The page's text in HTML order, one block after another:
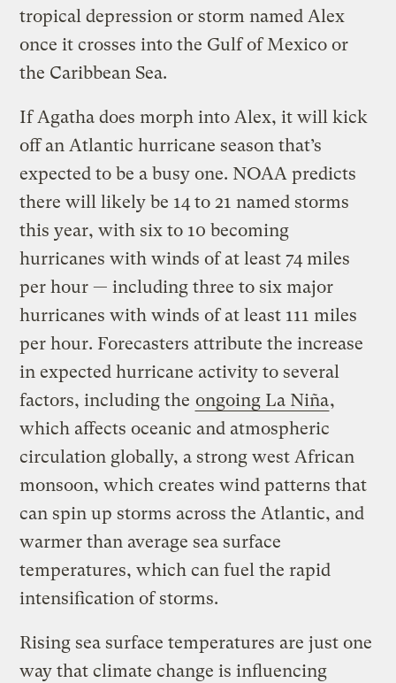
tropical depression or storm named Alex
once it crosses into the Gulf of Mexico or
the Caribbean Sea.
If Agatha does morph into Alex, it will kick
off an Atlantic hurricane season that’s
expected to be a busy one. NOAA predicts
there will likely be 14 to 21 named storms
this year, with six to 10 becoming
hurricanes with winds of at least 74 miles
per hour — including three to six major
hurricanes with winds of at least 111 miles
per hour. Forecasters attribute the increase
in expected hurricane activity to several
factors, including the ongoing La Niña,
which affects oceanic and atmospheric
circulation globally, a strong west African
monsoon, which creates wind patterns that
can spin up storms across the Atlantic, and
warmer than average sea surface
temperatures, which can fuel the rapid
intensification of storms.
Rising sea surface temperatures are just one
way that climate change is influencing